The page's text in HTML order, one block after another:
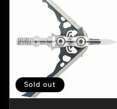
Sold out